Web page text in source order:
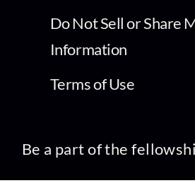
Do Not Sell or Share
Information
Terms of Use
Be a part of the